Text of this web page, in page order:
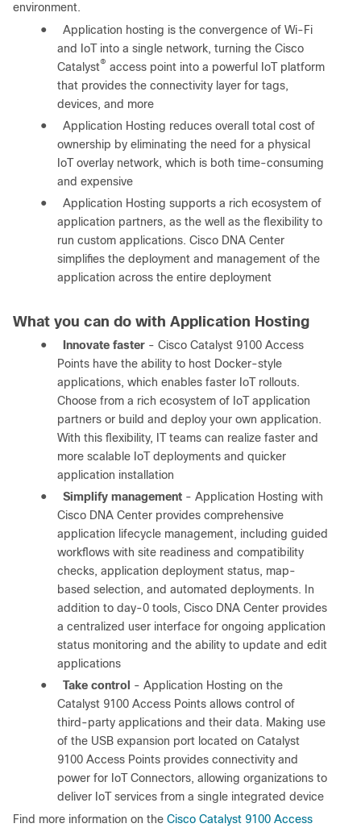
environment.
●
Application hosting is the convergence of Wi-Fi
and IoT into a single network, turning the Cisco
Catalyst® access point into a powerful IoT platform
that provides the connectivity layer for tags,
devices, and more
●
Application Hosting reduces overall total cost of
ownership by eliminating the need for a physical
IoT overlay network, which is both time-consuming
and expensive
●
Application Hosting supports a rich ecosystem of
application partners, as the well as the flexibility to
run custom applications. Cisco DNA Center
simplifies the deployment and management of the
application across the entire deployment
What you can do with Application Hosting
● Innovate faster - Cisco Catalyst 9100 Access
Points have the ability to host Docker-style
applications, which enables faster IoT rollouts.
Choose from a rich ecosystem of IoT application
partners or build and deploy your own application.
With this flexibility, IT teams can realize faster and
more scalable IoT deployments and quicker
application installation
●
Simplify management - Application Hosting with
Cisco DNA Center provides comprehensive
application lifecycle management, including guided
workflows with site readiness and compatibility
checks, application deployment status, map-
based selection, and automated deployments. In
addition to day-0 tools, Cisco DNA Center provides
a centralized user interface for ongoing application
status monitoring and the ability to update and edit
applications
●
Take control - Application Hosting on the
Catalyst 9100 Access Points allows control of
third-party applications and their data. Making use
of the USB expansion port located on Catalyst
9100 Access Points provides connectivity and
power for IoT Connectors, allowing organizations to
deliver IoT services from a single integrated device
Find more information on the Cisco Catalyst 9100 Access